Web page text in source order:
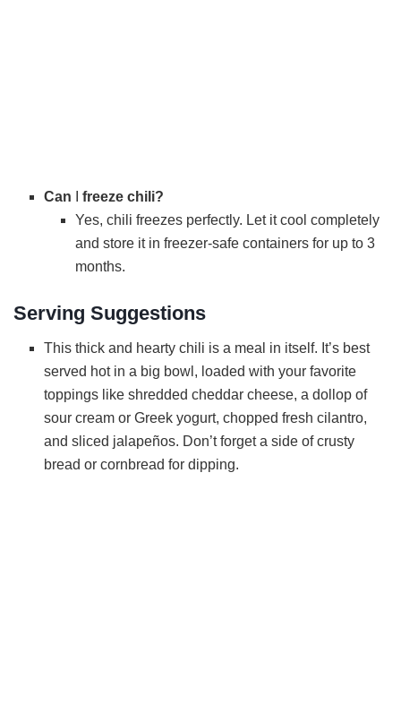
Can
freeze chili?
Yes, chili freezes perfectly. Let it cool completely
and store it in freezer-safe containers for up to 3
months.
Serving Suggestions
This thick and hearty chili is a meal in itself. It’s best
served hot in a big bowl, loaded with your favorite
toppings like shredded cheddar cheese, a dollop of
sour cream or Greek yogurt, chopped fresh cilantro,
and sliced jalapeños. Don’t forget a side of crusty
bread or cornbread for dipping.